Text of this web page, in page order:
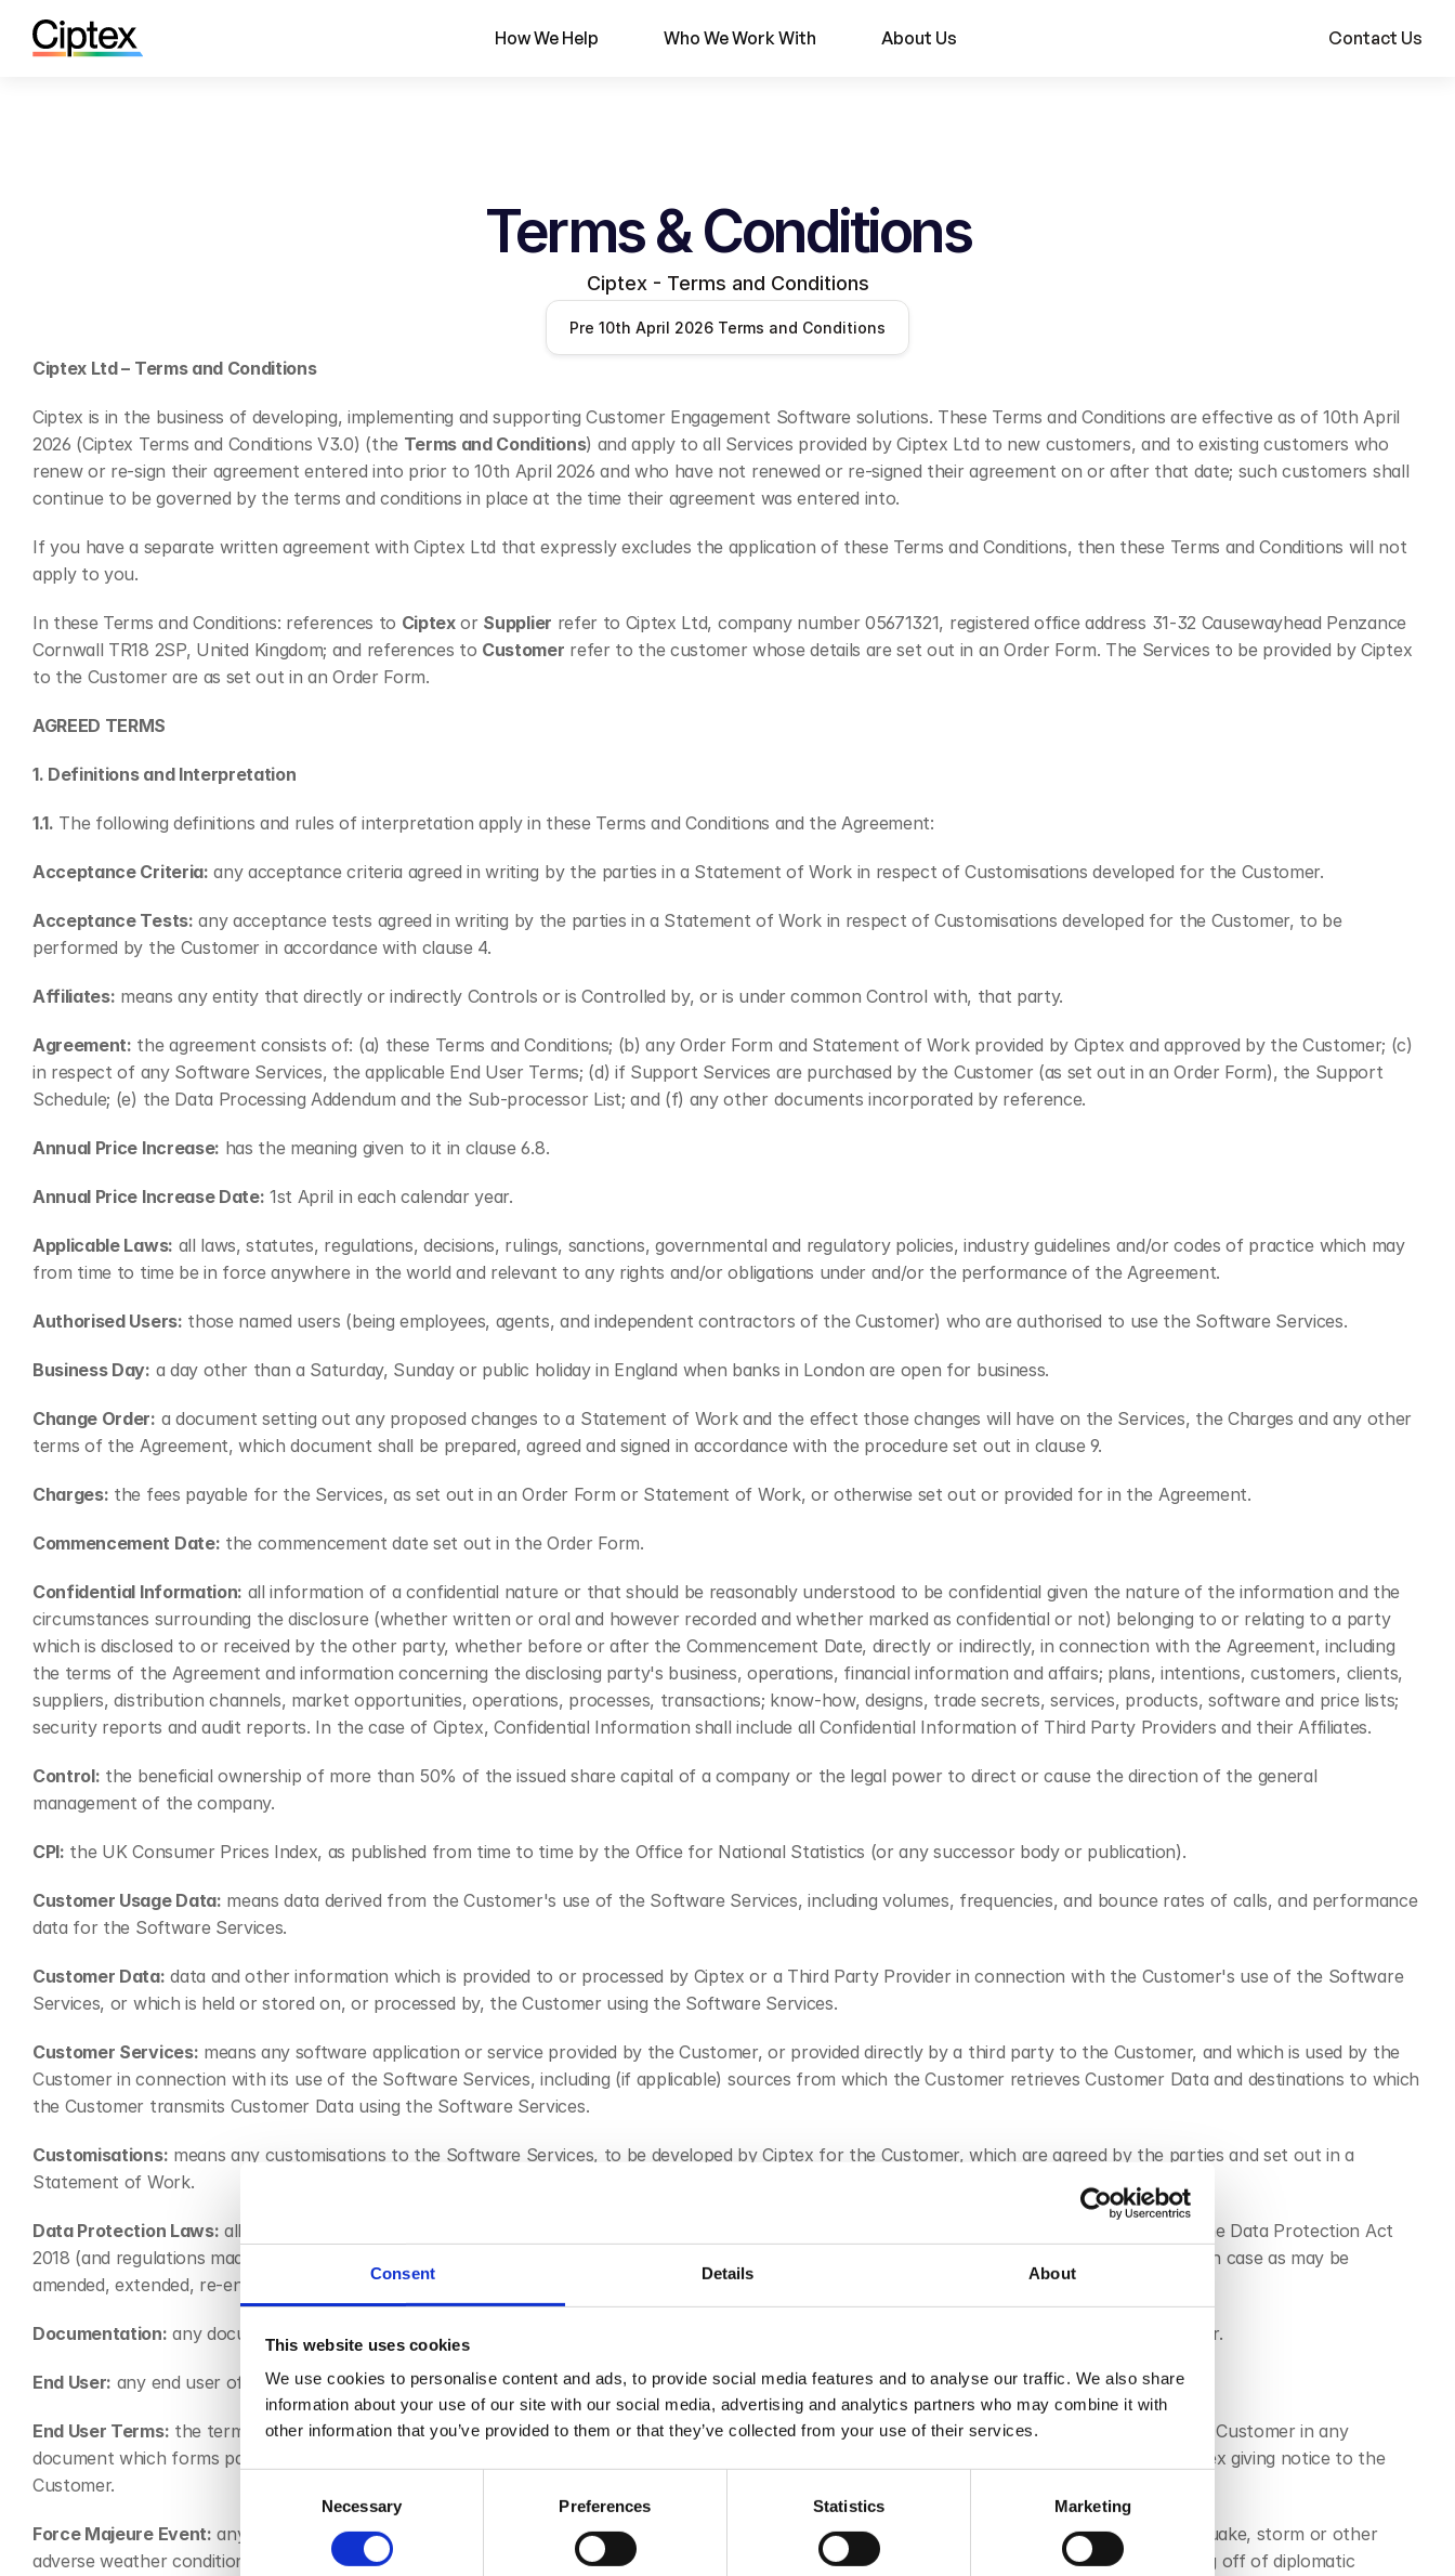
Consent Details About
This website uses cookies
We use cookies to personalise content and ads, to provide social media features and to analyse our traffic. We also share
information about your use of our site with our social media, advertising and analytics partners who may combine it with
other information that you’ve provided to them or that they’ve collected from your use of their services.
Necessary Preferences Statistics Marketing
How We Help Who We Work With About Us Contact Us
Terms & Conditions
Ciptex - Terms and Conditions
Pre 10th April 2026 Terms and Conditions
Ciptex Ltd – Terms and Conditions
Ciptex is in the business of developing, implementing and supporting Customer Engagement Software solutions. These Terms and Conditions are effective as of 10th April
2026 (Ciptex Terms and Conditions V3.0) (the Terms and Conditions) and apply to all Services provided by Ciptex Ltd to new customers, and to existing customers who
renew or re-sign their agreement entered into prior to 10th April 2026 and who have not renewed or re-signed their agreement on or after that date; such customers shall
continue to be governed by the terms and conditions in place at the time their agreement was entered into.
If you have a separate written agreement with Ciptex Ltd that expressly excludes the application of these Terms and Conditions, then these Terms and Conditions will not
apply to you.
In these Terms and Conditions: references to Ciptex or Supplier refer to Ciptex Ltd, company number 05671321, registered office address 31-32 Causewayhead Penzance
Cornwall TR18 2SP, United Kingdom; and references to Customer refer to the customer whose details are set out in an Order Form. The Services to be provided by Ciptex
to the Customer are as set out in an Order Form.
AGREED TERMS
1. Definitions and Interpretation
1.1. The following definitions and rules of interpretation apply in these Terms and Conditions and the Agreement:
Acceptance Criteria: any acceptance criteria agreed in writing by the parties in a Statement of Work in respect of Customisations developed for the Customer.
Acceptance Tests: any acceptance tests agreed in writing by the parties in a Statement of Work in respect of Customisations developed for the Customer, to be
performed by the Customer in accordance with clause 4.
Affiliates: means any entity that directly or indirectly Controls or is Controlled by, or is under common Control with, that party.
Agreement: the agreement consists of: (a) these Terms and Conditions; (b) any Order Form and Statement of Work provided by Ciptex and approved by the Customer; (c)
in respect of any Software Services, the applicable End User Terms; (d) if Support Services are purchased by the Customer (as set out in an Order Form), the Support
Schedule; (e) the Data Processing Addendum and the Sub-processor List; and (f) any other documents incorporated by reference.
Annual Price Increase: has the meaning given to it in clause 6.8.
Annual Price Increase Date: 1st April in each calendar year.
Applicable Laws: all laws, statutes, regulations, decisions, rulings, sanctions, governmental and regulatory policies, industry guidelines and/or codes of practice which may
from time to time be in force anywhere in the world and relevant to any rights and/or obligations under and/or the performance of the Agreement.
Authorised Users: those named users (being employees, agents, and independent contractors of the Customer) who are authorised to use the Software Services.
Business Day: a day other than a Saturday, Sunday or public holiday in England when banks in London are open for business.
Change Order: a document setting out any proposed changes to a Statement of Work and the effect those changes will have on the Services, the Charges and any other
terms of the Agreement, which document shall be prepared, agreed and signed in accordance with the procedure set out in clause 9.
Charges: the fees payable for the Services, as set out in an Order Form or Statement of Work, or otherwise set out or provided for in the Agreement.
Commencement Date: the commencement date set out in the Order Form.
Confidential Information: all information of a confidential nature or that should be reasonably understood to be confidential given the nature of the information and the
circumstances surrounding the disclosure (whether written or oral and however recorded and whether marked as confidential or not) belonging to or relating to a party
which is disclosed to or received by the other party, whether before or after the Commencement Date, directly or indirectly, in connection with the Agreement, including
the terms of the Agreement and information concerning the disclosing party's business, operations, financial information and affairs; plans, intentions, customers, clients,
suppliers, distribution channels, market opportunities, operations, processes, transactions; know-how, designs, trade secrets, services, products, software and price lists;
security reports and audit reports. In the case of Ciptex, Confidential Information shall include all Confidential Information of Third Party Providers and their Affiliates.
Control: the beneficial ownership of more than 50% of the issued share capital of a company or the legal power to direct or cause the direction of the general
management of the company.
CPI: the UK Consumer Prices Index, as published from time to time by the Office for National Statistics (or any successor body or publication).
Customer Usage Data: means data derived from the Customer's use of the Software Services, including volumes, frequencies, and bounce rates of calls, and performance
data for the Software Services.
Customer Data: data and other information which is provided to or processed by Ciptex or a Third Party Provider in connection with the Customer's use of the Software
Services, or which is held or stored on, or processed by, the Customer using the Software Services.
Customer Services: means any software application or service provided by the Customer, or provided directly by a third party to the Customer, and which is used by the
Customer in connection with its use of the Software Services, including (if applicable) sources from which the Customer retrieves Customer Data and destinations to which
the Customer transmits Customer Data using the Software Services.
Customisations: means any customisations to the Software Services, to be developed by Ciptex for the Customer, which are agreed by the parties and set out in a
Statement of Work.
Data Protection Laws: all applicable privacy and data protection laws in force from time to time in the United Kingdom, including the UK GDPR, the Data Protection Act
2018 (and regulations made thereunder), and the Privacy and Electronic Communications Regulations 2003 (SI 2003/2426) as amended, and in each case as may be
amended, extended, re-enacted, replaced or superseded from time to time.
Documentation: any documentation for the Software Services, including any usage guides and policies provided or made available to the Customer.
End User: any end user of any services provided by the Customer which is enabled by the Software Services, including via any Customer Services.
End User Terms: the terms of service applicable to the use of the Software Services by the Customer, a link to which is provided by Ciptex to the Customer in any
document which forms part of the Agreement or in the Sub-processor List, as such terms may be amended or updated from time to time by Ciptex giving notice to the
Customer.
Force Majeure Event: any act, event, omission or accident beyond the reasonable control of a party, including any of the following: flood, earthquake, storm or other
adverse weather conditions or natural disaster; war, threat of or preparation for war or armed conflict; imposition of sanctions, embargo, breaking off of diplomatic